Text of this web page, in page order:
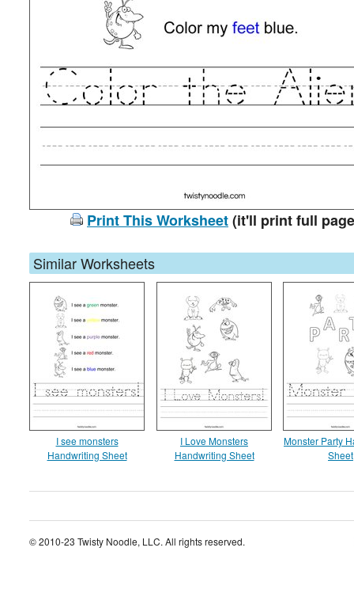
Print This Worksheet(it'll print full
Similar Worksheets
I see monsters
Handwriting Sheet
I Love Monsters
Handwriting Sheet
Monster Party
Sheet
© 2010-23 Twisty Noodle, LLC. All rights reserved.